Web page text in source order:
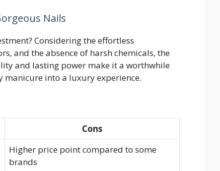
Nails
Considering the effortless
and the absence of harsh chemicals, the
and lasting power make it a worthwhile
into a luxury experience.
Cons
Higher price point compared to some
brands